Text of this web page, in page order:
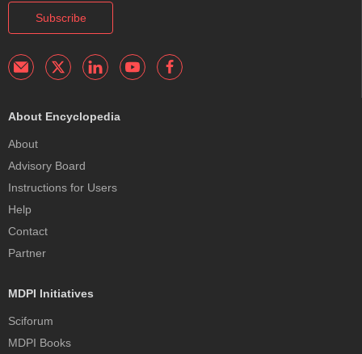
Subscribe
About Encyclopedia
About
Advisory Board
Instructions for Users
Help
Contact
Partner
MDPI Initiatives
Sciforum
MDPI Books